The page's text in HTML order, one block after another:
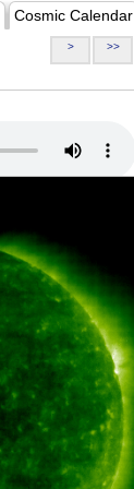
Cosmic Calendar
> >>